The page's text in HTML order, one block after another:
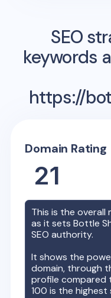
SEO
keywords
https://
Domain Rating
21
This is the
as it setsBottle
SEO authority.
It shows the
domain, through
profile compared
100 is the highest